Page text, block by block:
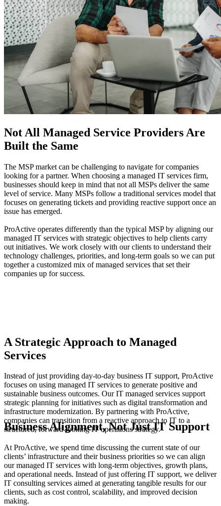
Not All Managed Service Providers Are
Built the Same
The MSP market can be challenging to navigate for companies
looking for a partner. When choosing a managed IT services firm,
businesses should keep in mind that not all MSPs deliver the same
level of service. Many MSPs follow a traditional services model that
focuses on generating tickets and providing reactive support once an
issue has emerged.
ProActive operates differently than the typical MSP by aligning our
managed IT services with strategic objectives to help clients carry
out initiatives. We work closely with our clients to understand their
technology challenges, priorities, and long-term goals so we can put
together a customized mix of managed services that set their
companies up for success.
A Strategic Approach to Managed
Services
Instead of just providing day-to-day business IT support, ProActive
focuses on using managed IT services to generate positive and
sustainable business outcomes. Our IT managed services support
strategic planning for initiatives such as digital transformation and
infrastructure modernization. By partnering with ProActive,
companies can transition from a reactive approach to IT to a
structured, forward-looking IT operations strategy.
Business Alignment, Not Just IT Support
At ProActive, we spend time discussing the current state of our
clients’ infrastructure and their business priorities so we can align
our managed IT services with long-term objectives, growth plans,
and operational needs. Instead of just offering IT support, we deliver
IT consulting services aimed at generating tangible results for our
clients, such as cost control, scalability, and improved decision
making.